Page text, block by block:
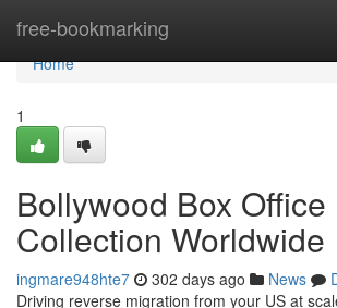
free-bookmarking
Home
Home
1
Bollywood Box Office
Collection Worldwide
ingmare948hte7 302 days ago News
Driving reverse migration from your US at